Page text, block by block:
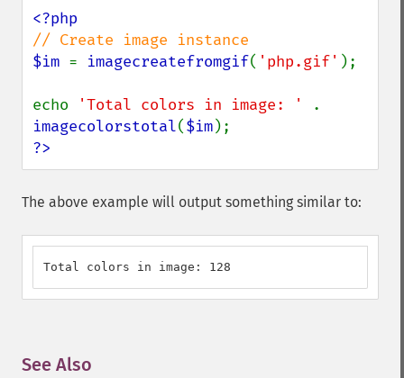
$im = imagecreatefromgif( 'php.gif' );
echo 'Total colors in image: '
imagecolorstotal($im
?>
The above example will output something similar to:
Total colors in image: 128
See Also